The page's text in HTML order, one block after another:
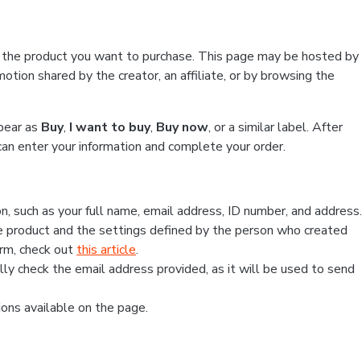
product you want to purchase. This page may be hosted by
shared by the creator, an affiliate, or by browsing the
as Buy, I want to buy, Buy now, or a similar label. After
enter your information and complete your order.
as your full name, email address, ID number, and address.
and the settings defined by the person who created
check out this article.
check the email address provided, as it will be used to send
available on the page.